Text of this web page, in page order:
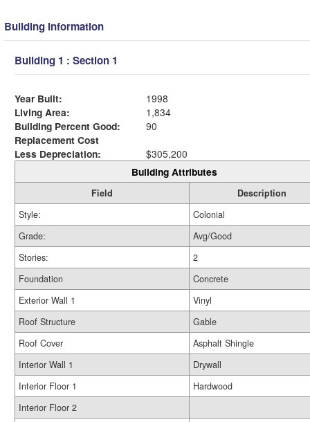
Building Information
Building 1 : Section 1
Year Built:
1998
Living Area:
1,834
Building Percent Good:
90
Replacement Cost
Less Depreciation:
$305,200
Building Attributes
Field
Description
Style:
Colonial
Grade:
Avg/Good
Stories:
2
Foundation
Concrete
Exterior Wall 1
Vinyl
Roof Structure
Gable
Roof Cover
Asphalt Shingle
Interior Wall 1
Drywall
Interior Floor 1
Hardwood
Interior Floor 2